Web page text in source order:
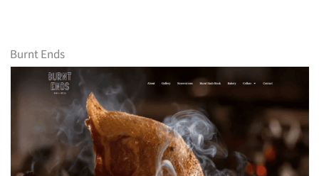
Burnt Ends